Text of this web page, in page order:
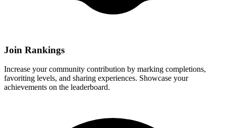
Join Rankings
Increase your community contribution by marking completions,
favoriting levels, and sharing experiences. Showcase your
achievements on the leaderboard.